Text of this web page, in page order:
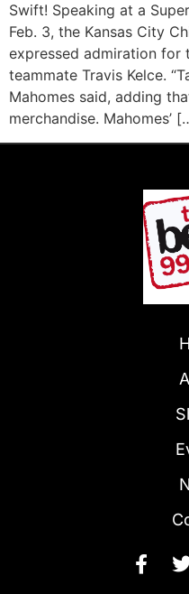
Swift! Speaking at a
Feb. 3, the Kansas City
expressed admiration for
teammate Travis Kelce.
Mahomes said, adding
merchandise. Mahomes’